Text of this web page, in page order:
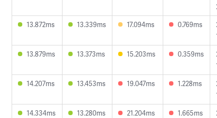
13.872ms
13.339ms 17.094ms 0.769ms
13.879ms
13.373ms 15.203ms 0.359ms
14.207ms
13.453ms 19.047ms 1.228ms
14.334ms
13.280ms 21.204ms 1.665ms